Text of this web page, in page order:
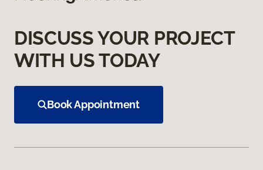
DISCUSS YOUR PROJECT
WITH US TODAY
Book Appointment